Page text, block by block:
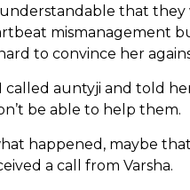
that
mismanagement
to convince her
called auntyji and told
be able to help them.
happened, maybe
a call from Varsha.